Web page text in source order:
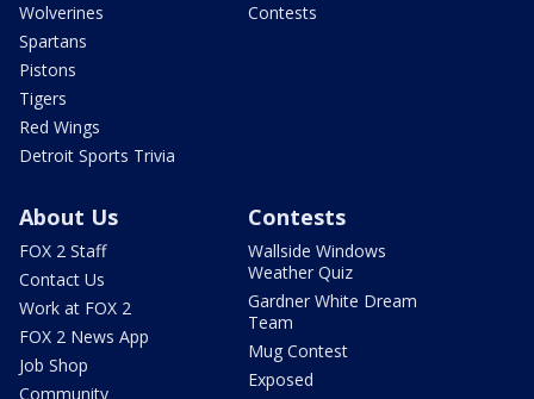
Wolverines
Spartans
Pistons
Tigers
Red Wings
Detroit Sports Trivia
Contests
About Us
FOX 2 Staff
Contact Us
Work at FOX 2
FOX 2 News App
Job Shop
Community
Contests
Wallside Windows
Weather Quiz
Gardner White Dream
Team
Mug Contest
Exposed